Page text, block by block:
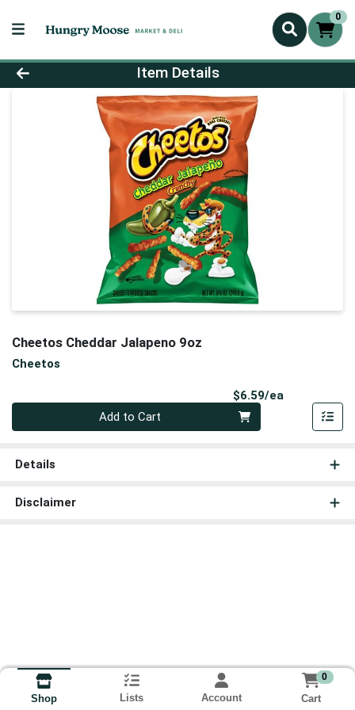
0
Product Details Page
Item Details
Cheetos Cheddar Jalapeno 9oz
Cheetos
$6.59/ea
Add to Cart
Details
Disclaimer
Shop Lists Account
0
Cart